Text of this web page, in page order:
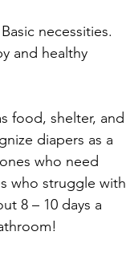
necessities.
and healthy
food, shelter, and
diapers as a
who need
who struggle with
8 – 10 days a